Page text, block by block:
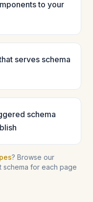
to your
serves schema
schema
? Browse our
for each page